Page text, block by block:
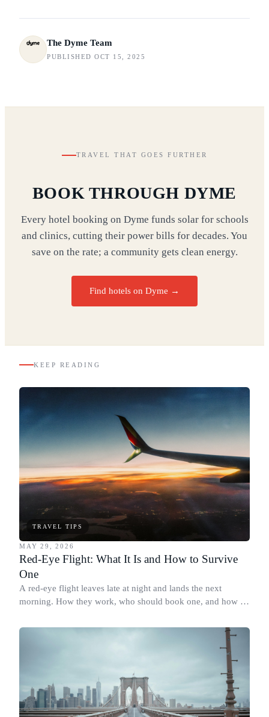
The Dyme Team
PUBLISHED OCT 15, 2025
TRAVEL THAT GOES FURTHER
BOOK THROUGH DYME
Every hotel booking on Dyme funds solar for schools
and clinics, cutting their power bills for decades. You
save on the rate; a community gets clean energy.
Find hotels on Dyme →
KEEP READING
TRAVEL TIPS
MAY 29, 2026
Red-Eye Flight: What It Is and How to Survive
One
A red-eye flight leaves late at night and lands the next
morning. How they work, who should book one, and how to